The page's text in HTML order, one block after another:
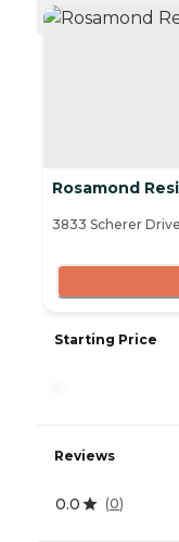
Rosamond
3833 Scherer
Starting Price
Reviews
0.0 (0)